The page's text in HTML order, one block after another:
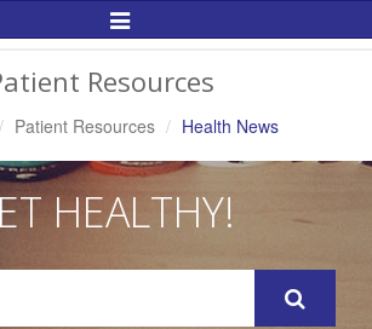
Toggle
Resources
Patient Resources Health News
HEALTHY!